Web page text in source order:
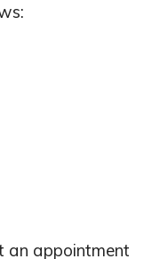
an appointment